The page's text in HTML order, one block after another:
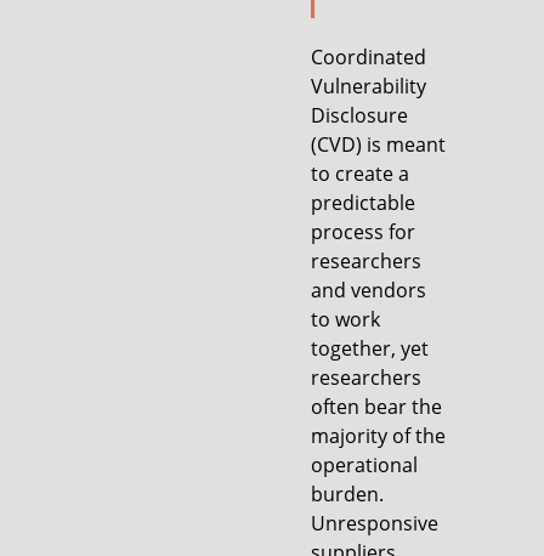
Coordinated
Vulnerability
Disclosure
(CVD) is meant
to create a
predictable
process for
researchers
and vendors
to work
together, yet
researchers
often bear the
majority of the
operational
burden.
Unresponsive